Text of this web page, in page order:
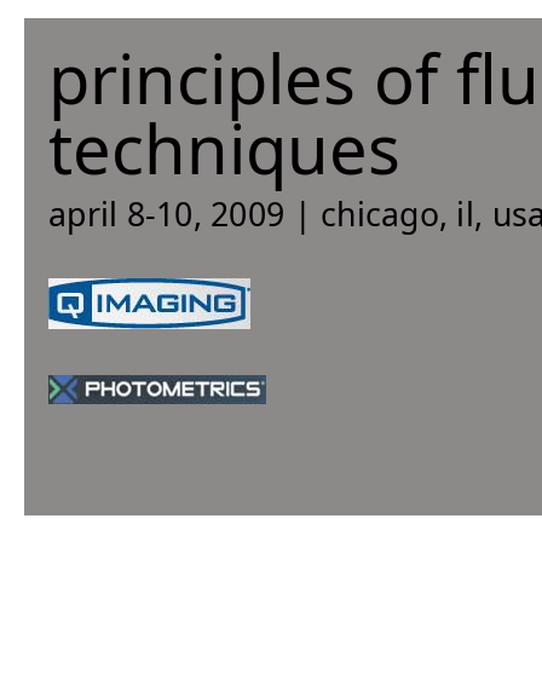
principles of
techniques
april 8-10, 2009 | chicago, il,